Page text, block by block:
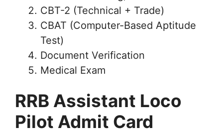
CBT-2 (Technical + Trade)
CBAT (Computer-Based Aptitude
Test)
Document Verification
Medical Exam
RRB Assistant Loco
Pilot Admit Card